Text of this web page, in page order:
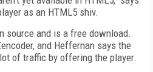
as an HTML5 shiv.
source and is a free download.
and Heffernan says the
of traffic by offering the player.